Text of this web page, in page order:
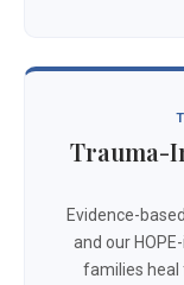
Trauma-
Evidence-
and our
families heal